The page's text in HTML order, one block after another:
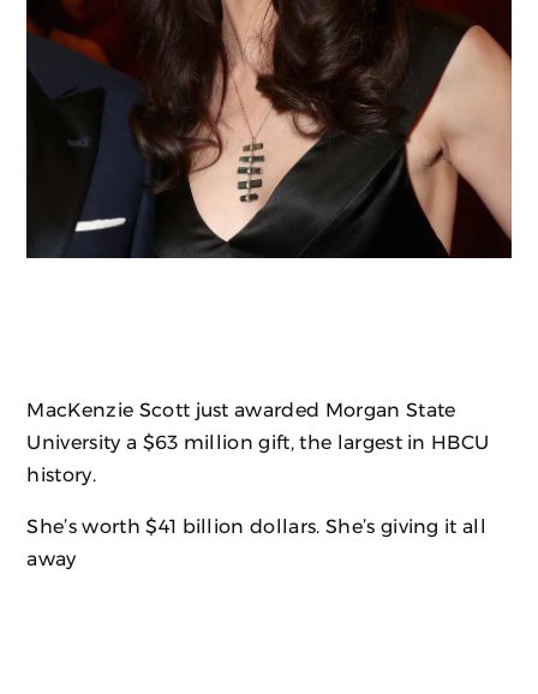
MacKenzie Scott just awarded Morgan State
University a $63 million gift, the largest in HBCU
history.
She’s worth $41 billion dollars. She’s giving it all
away